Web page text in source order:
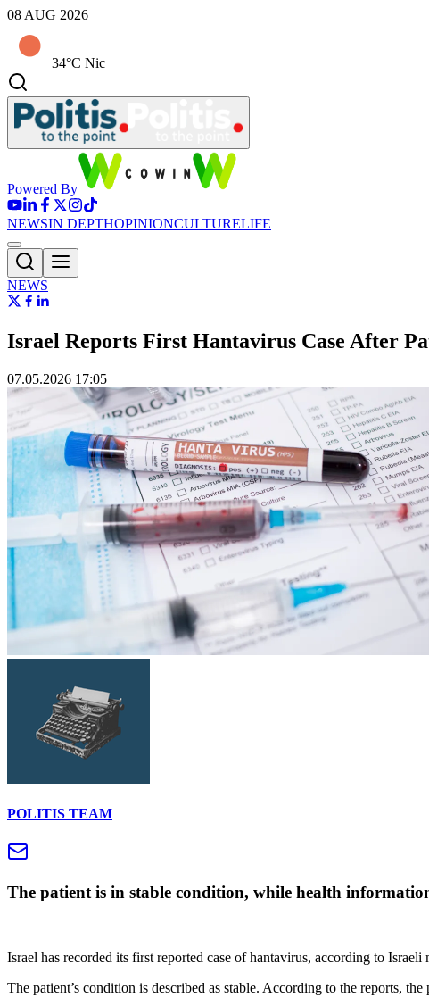
08 AUG 2026
34°C Nic
Powered By
NEWSIN DEPTHOPINIONCULTURELIFE
NEWS
Israel Reports First Hantavirus Case After
07.05.2026 17:05
POLITIS TEAM
The patient is in stable condition, while health
Israel has recorded its first reported case of hantavirus, according to
The patient’s condition is described as stable. According to the reports,